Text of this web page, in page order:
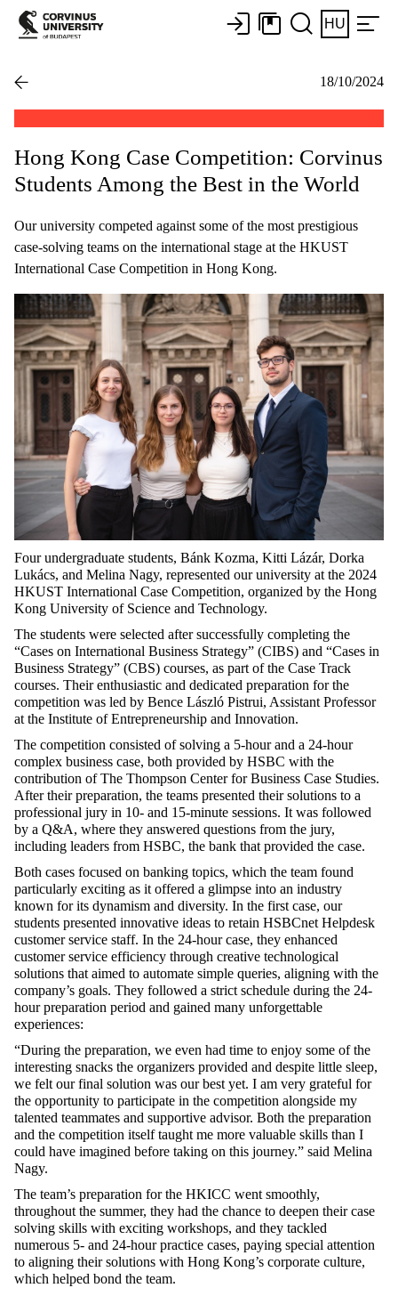
HU
18/10/2024
Hong Kong Case Competition: Corvinus
Students Among the Best in the World
Our university competed against some of the most prestigious
case-solving teams on the international stage at the HKUST
International Case Competition in Hong Kong.
Four undergraduate students, Bánk Kozma, Kitti Lázár, Dorka
Lukács, and Melina Nagy, represented our university at the 2024
HKUST International Case Competition, organized by the Hong
Kong University of Science and Technology.
The students were selected after successfully completing the
“Cases on International Business Strategy” (CIBS) and “Cases in
Business Strategy” (CBS) courses, as part of the Case Track
courses. Their enthusiastic and dedicated preparation for the
competition was led by Bence László Pistrui, Assistant Professor
at the Institute of Entrepreneurship and Innovation.
The competition consisted of solving a 5-hour and a 24-hour
complex business case, both provided by HSBC with the
contribution of The Thompson Center for Business Case Studies.
After their preparation, the teams presented their solutions to a
professional jury in 10- and 15-minute sessions. It was followed
by a Q&A, where they answered questions from the jury,
including leaders from HSBC, the bank that provided the case.
Both cases focused on banking topics, which the team found
particularly exciting as it offered a glimpse into an industry
known for its dynamism and diversity. In the first case, our
students presented innovative ideas to retain HSBCnet Helpdesk
customer service staff. In the 24-hour case, they enhanced
customer service efficiency through creative technological
solutions that aimed to automate simple queries, aligning with the
company’s goals. They followed a strict schedule during the 24-
hour preparation period and gained many unforgettable
experiences:
“During the preparation, we even had time to enjoy some of the
interesting snacks the organizers provided and despite little sleep,
we felt our final solution was our best yet. I am very grateful for
the opportunity to participate in the competition alongside my
talented teammates and supportive advisor. Both the preparation
and the competition itself taught me more valuable skills than I
could have imagined before taking on this journey.” said Melina
Nagy.
The team’s preparation for the HKICC went smoothly,
throughout the summer, they had the chance to deepen their case
solving skills with exciting workshops, and they tackled
numerous 5- and 24-hour practice cases, paying special attention
to aligning their solutions with Hong Kong’s corporate culture,
which helped bond the team.